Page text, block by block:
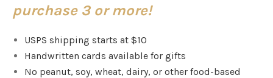
purchase 3 or more!
USPS shipping starts at $10
Handwritten cards available for gifts
No peanut, soy, wheat, dairy, or other food-based